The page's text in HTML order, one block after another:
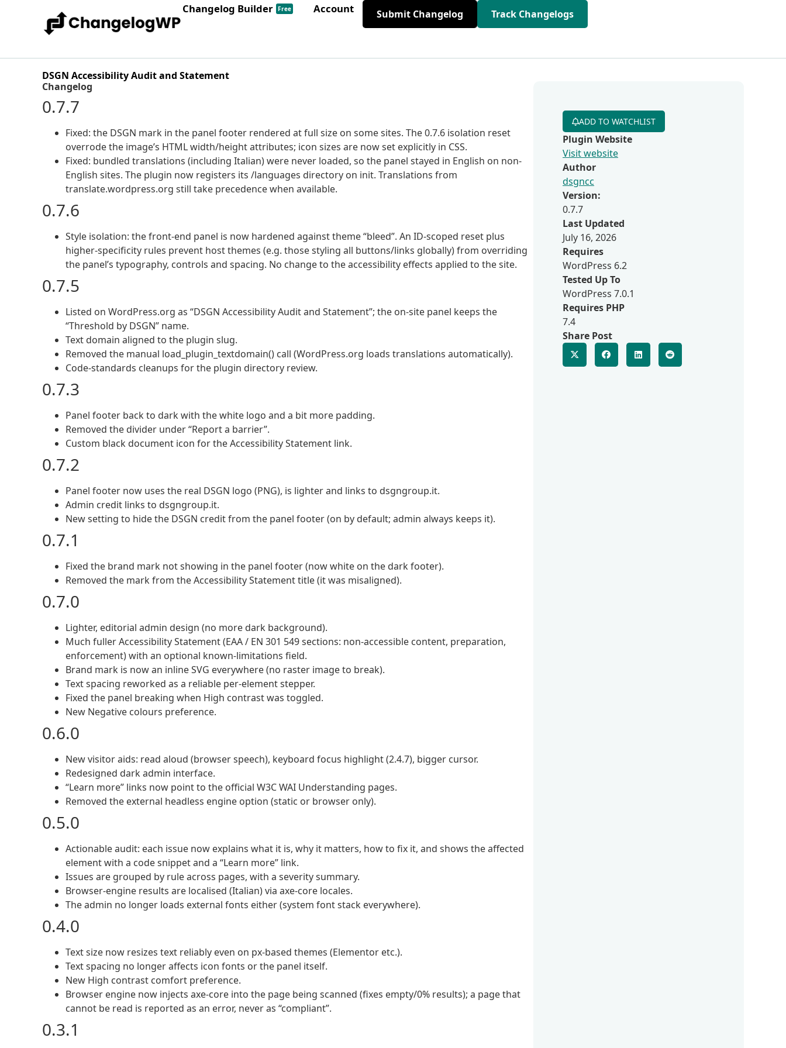
Changelog Builder Free Account Submit Changelog Track Changelogs
DSGN Accessibility Audit and Statement
Changelog
0.7.7
Fixed: the DSGN mark in the panel footer rendered at full size on some sites. The 0.7.6 isolation reset
overrode the image’s HTML width/height attributes; icon sizes are now set explicitly in CSS.
Fixed: bundled translations (including Italian) were never loaded, so the panel stayed in English on non-
English sites. The plugin now registers its /languages directory on init. Translations from
translate.wordpress.org still take precedence when available.
0.7.6
Style isolation: the front-end panel is now hardened against theme “bleed”. An ID-scoped reset plus
higher-specificity rules prevent host themes (e.g. those styling all buttons/links globally) from overriding
the panel’s typography, controls and spacing. No change to the accessibility effects applied to the site.
0.7.5
Listed on WordPress.org as “DSGN Accessibility Audit and Statement”; the on-site panel keeps the
“Threshold by DSGN” name.
Text domain aligned to the plugin slug.
Removed the manual load_plugin_textdomain() call (WordPress.org loads translations automatically).
Code-standards cleanups for the plugin directory review.
0.7.3
Panel footer back to dark with the white logo and a bit more padding.
Removed the divider under “Report a barrier”.
Custom black document icon for the Accessibility Statement link.
0.7.2
Panel footer now uses the real DSGN logo (PNG), is lighter and links to dsgngroup.it.
Admin credit links to dsgngroup.it.
New setting to hide the DSGN credit from the panel footer (on by default; admin always keeps it).
0.7.1
Fixed the brand mark not showing in the panel footer (now white on the dark footer).
Removed the mark from the Accessibility Statement title (it was misaligned).
0.7.0
Lighter, editorial admin design (no more dark background).
Much fuller Accessibility Statement (EAA / EN 301 549 sections: non-accessible content, preparation,
enforcement) with an optional known-limitations field.
Brand mark is now an inline SVG everywhere (no raster image to break).
Text spacing reworked as a reliable per-element stepper.
Fixed the panel breaking when High contrast was toggled.
New Negative colours preference.
0.6.0
New visitor aids: read aloud (browser speech), keyboard focus highlight (2.4.7), bigger cursor.
Redesigned dark admin interface.
“Learn more” links now point to the official W3C WAI Understanding pages.
Removed the external headless engine option (static or browser only).
0.5.0
Actionable audit: each issue now explains what it is, why it matters, how to fix it, and shows the affected
element with a code snippet and a “Learn more” link.
Issues are grouped by rule across pages, with a severity summary.
Browser-engine results are localised (Italian) via axe-core locales.
The admin no longer loads external fonts either (system font stack everywhere).
0.4.0
Text size now resizes text reliably even on px-based themes (Elementor etc.).
Text spacing no longer affects icon fonts or the panel itself.
New High contrast comfort preference.
Browser engine now injects axe-core into the page being scanned (fixes empty/0% results); a page that
cannot be read is reported as an error, never as “compliant”.
0.3.1
ADD TO WATCHLIST
Plugin Website
Visit website
Author
dsgncc
Version:
0.7.7
Last Updated
July 16, 2026
Requires
WordPress 6.2
Tested Up To
WordPress 7.0.1
Requires PHP
7.4
Share Post